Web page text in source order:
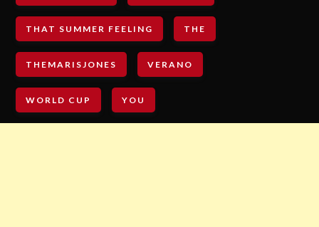
THAT SUMMER FEELING THE
THEMARISJONES VERANO
WORLD CUP YOU